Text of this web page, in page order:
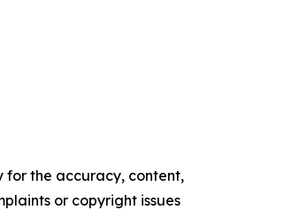
for the accuracy, content,
or copyright issues